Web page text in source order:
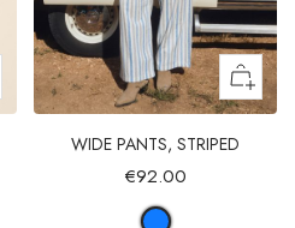
WIDE PANTS, STRIPED
€92.00